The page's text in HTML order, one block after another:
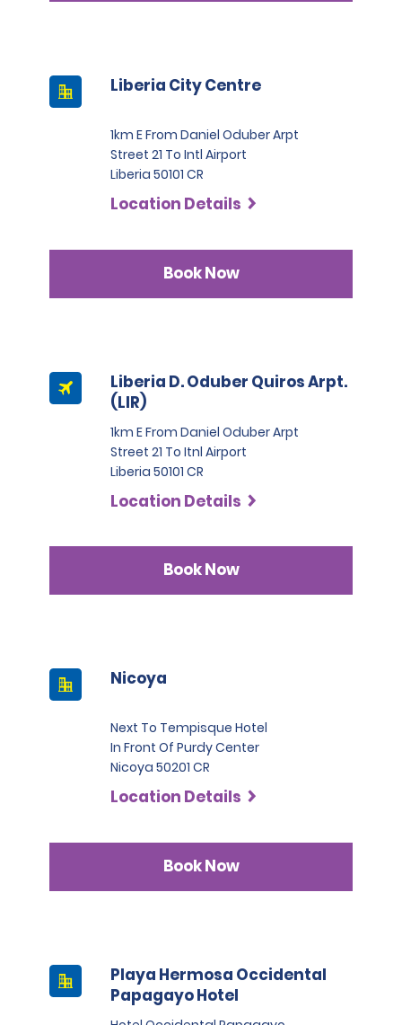
Liberia City Centre
1km E From Daniel Oduber Arpt
Street 21 To Intl Airport
Liberia 50101 CR
Location Details
Book Now
Liberia D. Oduber Quiros Arpt.
(LIR)
1km E From Daniel Oduber Arpt
Street 21 To Itnl Airport
Liberia 50101 CR
Location Details
Book Now
Nicoya
Next To Tempisque Hotel
In Front Of Purdy Center
Nicoya 50201 CR
Location Details
Book Now
Playa Hermosa Occidental
Papagayo Hotel